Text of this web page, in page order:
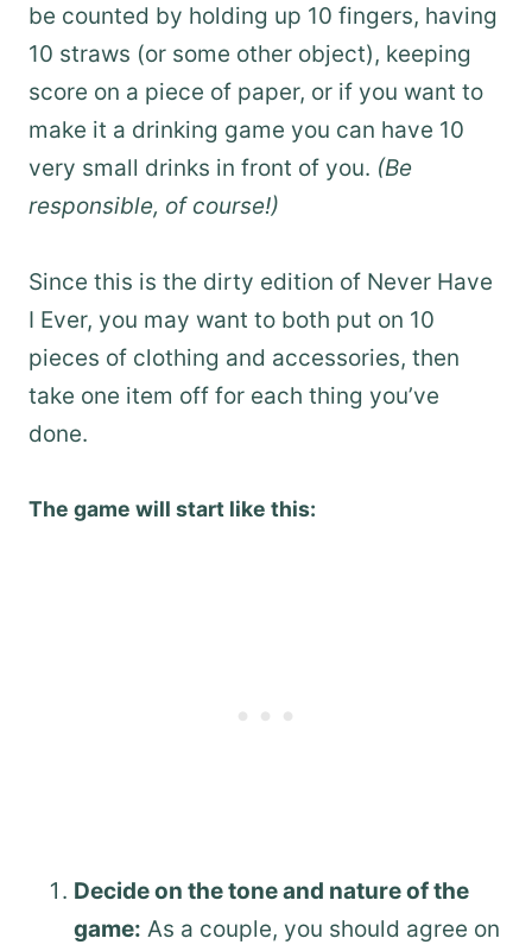
be counted by holding up 10 fingers, having
10 straws (or some other object), keeping
score on a piece of paper, or if you want to
make it a drinking game you can have 10
very small drinks in front of you. (Be
responsible, of course!)
Since this is the dirty edition of Never Have
I Ever, you may want to both put on 10
pieces of clothing and accessories, then
take one item off for each thing you’ve
done.
The game will start like this:
Decide on the tone and nature of the
game: As a couple, you should agree on